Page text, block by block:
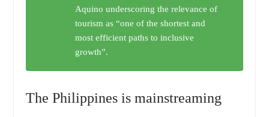
Aquino underscoring the relevance of
tourism as “one of the shortest and
most efficient paths to inclusive
growth”.
The Philippines is mainstreaming